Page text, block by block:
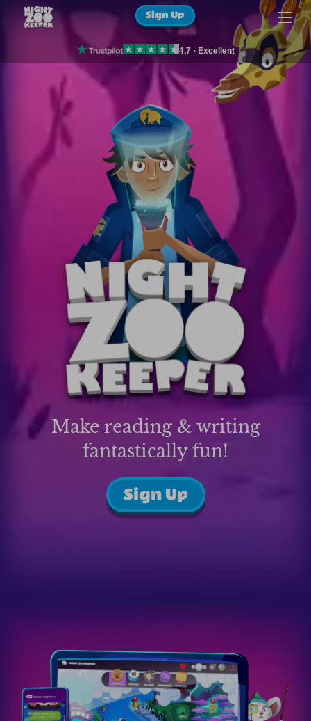
Sign Up
4.7 • Excellent
Make reading & writing
fantastically fun!
Sign Up